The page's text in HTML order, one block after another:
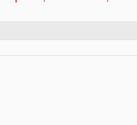
October 26, 2015